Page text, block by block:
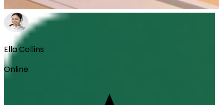
Ella Collins
Online